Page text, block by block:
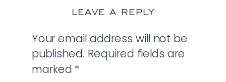
LEAVE A REPLY
Your email address will not be
published. Required fields are
marked *